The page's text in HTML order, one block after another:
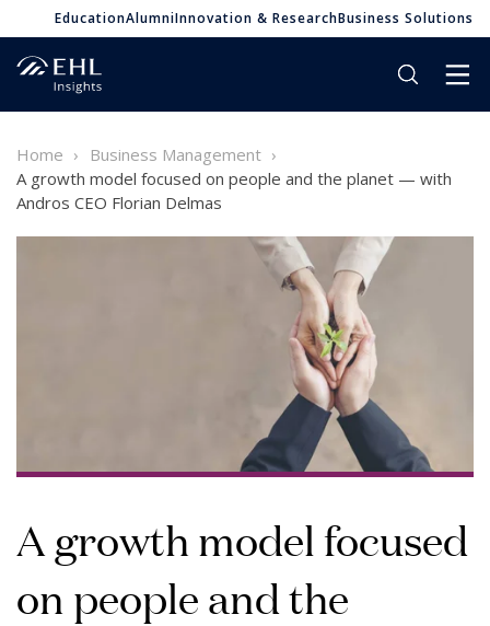
EducationAlumniInnovation & ResearchBusiness Solutions
Home
Business Management
A growth model focused on people and the planet — with
Andros CEO Florian Delmas
A growth model focused
on people and the